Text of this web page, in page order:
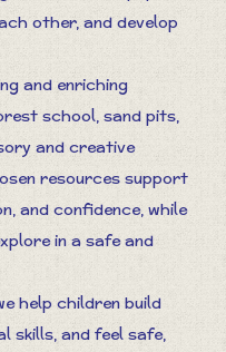
other, and develop
and enriching
school, sand pits,
and creative
resources support
and confidence, while
in a safe and
help children build
skills, and feel safe,